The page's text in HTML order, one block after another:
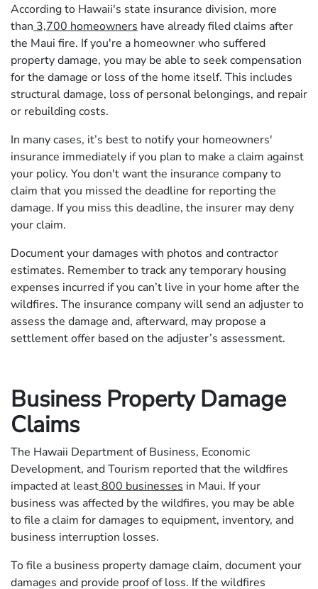
According to Hawaii's state insurance division, more
than 3,700 homeowners have already filed claims after
the Maui fire. If you're a homeowner who suffered
property damage, you may be able to seek compensation
for the damage or loss of the home itself. This includes
structural damage, loss of personal belongings, and repair
or rebuilding costs.
In many cases, it’s best to notify your homeowners'
insurance immediately if you plan to make a claim against
your policy. You don't want the insurance company to
claim that you missed the deadline for reporting the
damage. If you miss this deadline, the insurer may deny
your claim.
Document your damages with photos and contractor
estimates. Remember to track any temporary housing
expenses incurred if you can’t live in your home after the
wildfires. The insurance company will send an adjuster to
assess the damage and, afterward, may propose a
settlement offer based on the adjuster’s assessment.
Business Property Damage
Claims
The Hawaii Department of Business, Economic
Development, and Tourism reported that the wildfires
impacted at least800 businesses in Maui. If your
business was affected by the wildfires, you may be able
to file a claim for damages to equipment, inventory, and
business interruption losses.
To file a business property damage claim, document your
damages and provide proof of loss. If the wildfires